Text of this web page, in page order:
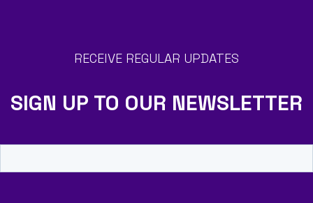
RECEIVE REGULAR UPDATES
SIGN UP TO OUR NEWSLETTER